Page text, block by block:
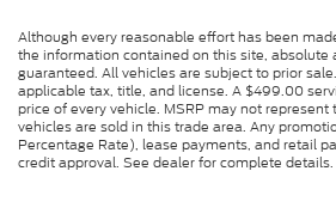
Although every reasonable effort has been
the information contained on this site, absolute
guaranteed. All vehicles are subject to prior
applicable tax, title, and license. A $499.00
price of every vehicle. MSRP may not
vehicles are sold in this trade area. Any
Percentage Rate), lease payments, and retail
credit approval. See dealer for complete details.